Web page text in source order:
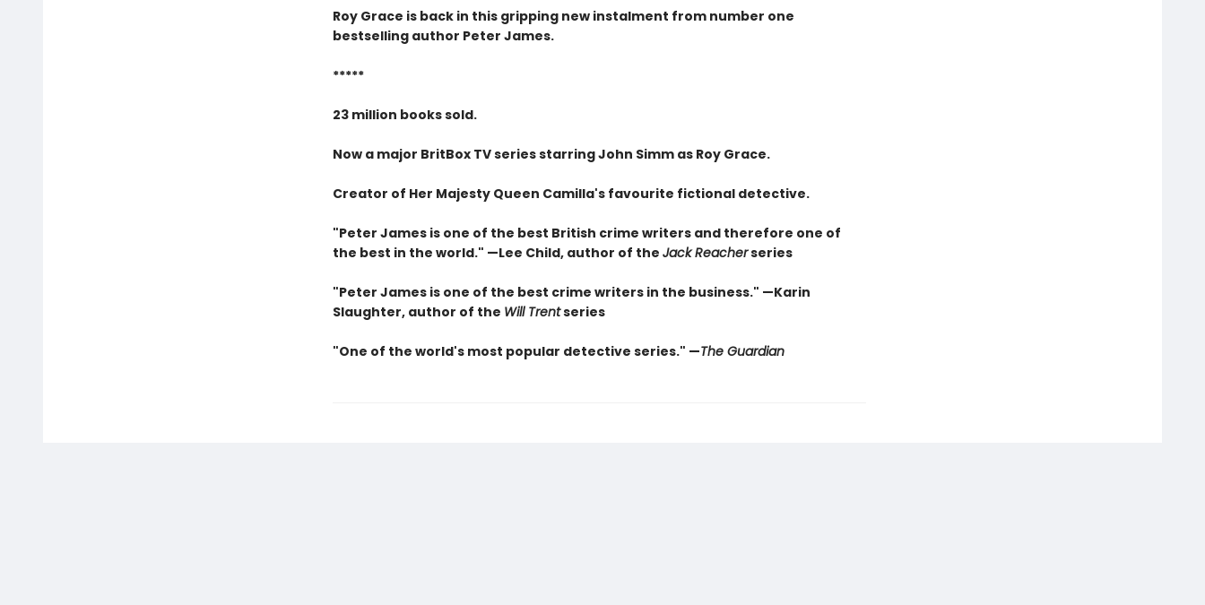
Roy Grace is back in this gripping new instalment from number one
bestselling author Peter James.
*****
23 million books sold.
Now a major BritBox TV series starring John Simm as Roy Grace.
Creator of Her Majesty Queen Camilla's favourite fictional detective.
"Peter James is one of the best British crime writers and therefore one of
the best in the world." —Lee Child, author of the Jack Reacherseries
"Peter James is one of the best crime writers in the business." —Karin
Slaughter, author of the Will Trentseries
"One of the world's most popular detective series." —The Guardian